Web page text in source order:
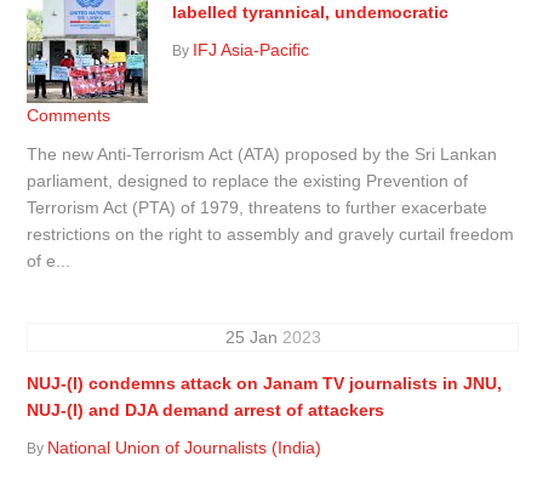
labelled tyrannical, undemocratic
By IFJ Asia-Pacific
Comments
The new Anti-Terrorism Act (ATA) proposed by the Sri Lankan
parliament, designed to replace the existing Prevention of
Terrorism Act (PTA) of 1979, threatens to further exacerbate
restrictions on the right to assembly and gravely curtail freedom
of e...
25 Jan 2023
NUJ-(I) condemns attack on Janam TV journalists in JNU,
NUJ-(I) and DJA demand arrest of attackers
By National Union of Journalists (India)